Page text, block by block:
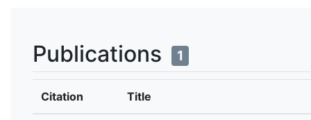
Publications 1
Citation Title